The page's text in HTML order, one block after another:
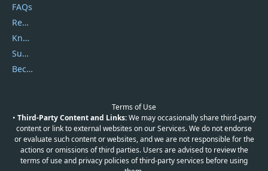
FAQs
Report Spam
Knowledgebase
Submit Promocodes/Coupons
Become a Reviewer
Terms of Use
• Third-Party Content and Links:We may occasionally share third-party
content or link to external websites on our Services. We do not endorse
or evaluate such content or websites, and we are not responsible for the
actions or omissions of third parties. Users are advised to review the
terms of use and privacy policies of third-party services before using